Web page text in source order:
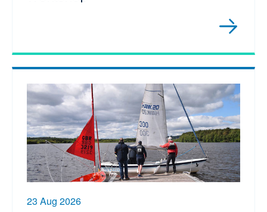
23 Aug 2026